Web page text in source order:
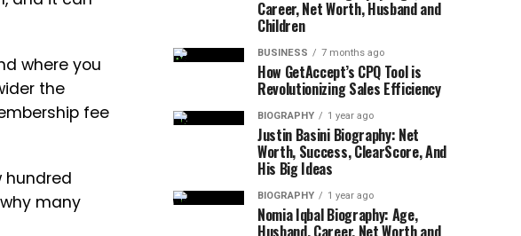
where you
the
fee
hundred
many
Career, Net Worth, Husband and
Children
BUSINESS 7 months ago
How GetAccept’s CPQ Tool is
Revolutionizing Sales Efficiency
BIOGRAPHY 1 year ago
Justin Basini Biography: Net
Worth, Success, ClearScore, And
His Big Ideas
BIOGRAPHY 1 year ago
Nomia Iqbal Biography: Age,
Husband, Career, Net Worth and